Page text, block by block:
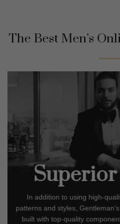
The Best Men’s
In addition to using high-
patterns and styles,
built with top-quality